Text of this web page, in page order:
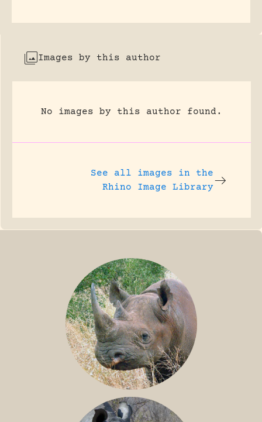
Images by this author
No images by this author found.
See all images in the
Rhino Image Library
BLACK RHINO